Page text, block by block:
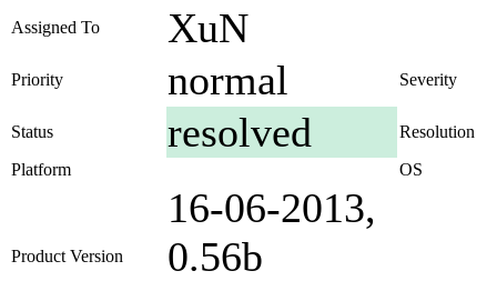
Assigned To XuN
Priority normal Severity
Status resolved
Resolution
Platform
OS
Product Version
16-06-2013,
0.56b